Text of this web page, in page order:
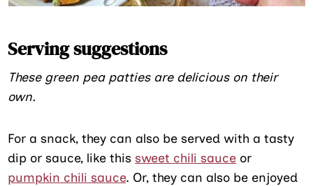
Serving suggestions
These green pea patties are delicious on their
own.
For a snack, they can also be served with a tasty
dip or sauce, like thissweet chili sauce or
pumpkin chili sauce. Or, they can also be enjoyed